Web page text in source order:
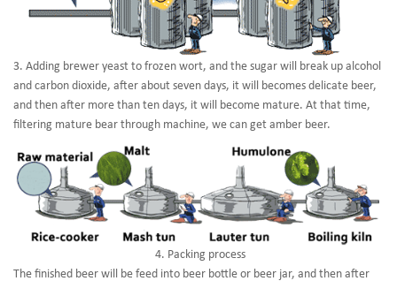
3. Adding brewer yeast to frozen wort, and the sugar will break up alcohol
and carbon dioxide, after about seven days, it will becomes delicate beer,
and then after more than ten days, it will become mature. At that time,
filtering mature bear through machine, we can get amber beer.
4. Packing process
The finished beer will be feed into beer bottle or beer jar, and then after